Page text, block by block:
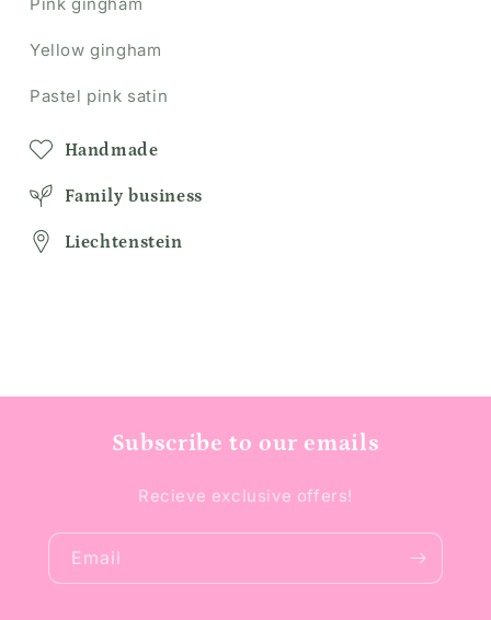
Yellow gingham
Pastel pink satin
Handmade
Family business
Liechtenstein
Subscribe to our emails
Recieve exclusive offers!
Email